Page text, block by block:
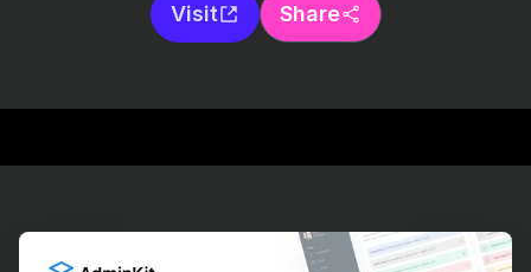
Visit Share